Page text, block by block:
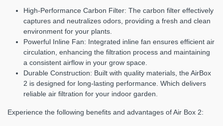
High-Performance Carbon Filter: The carbon filter effectively
captures and neutralizes odors, providing a fresh and clean
environment for your plants.
Powerful Inline Fan: Integrated inline fan ensures efficient air
circulation, enhancing the filtration process and maintaining
a consistent airflow in your grow space.
Durable Construction: Built with quality materials, the AirBox
2 is designed for long-lasting performance. Which delivers
reliable air filtration for your indoor garden.
Experience the following benefits and advantages of Air Box 2: